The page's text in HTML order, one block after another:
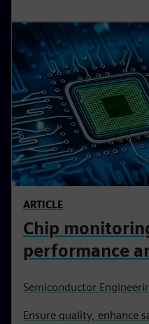
ARTICLE
Chip
performance
Semiconductor
Ensure quality, enhance